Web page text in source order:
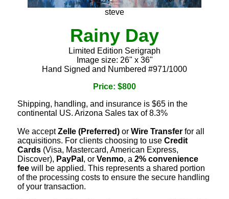
steve
Rainy Day
Limited Edition Serigraph
Image size: 26" x 36"
Hand Signed and Numbered #971/1000
Price: $800
Shipping, handling, and insurance is $65 in the
continental US. Arizona Sales tax of 8.3%
We acceptZelle (Preferred) or Wire Transfer for all
acquisitions. For clients choosing to use Credit
Cards (Visa, Mastercard, American Express,
Discover), PayPal , or Venmo, a 2% convenience
fee will be applied. This represents a shared portion
of the processing costs to ensure the secure handling
of your transaction.